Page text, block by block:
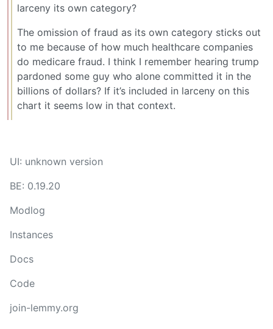
larceny its own category?
The omission of fraud as its own category sticks out
to me because of how much healthcare companies
do medicare fraud. I think I remember hearing trump
pardoned some guy who alone committed it in the
billions of dollars? If it’s included in larceny on this
chart it seems low in that context.
UI: unknown version
BE: 0.19.20
Modlog
Instances
Docs
Code
join-lemmy.org